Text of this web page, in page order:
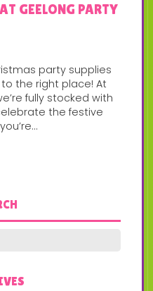
GEELONG PARTY
party supplies
the right place! At
fully stocked with
the festive